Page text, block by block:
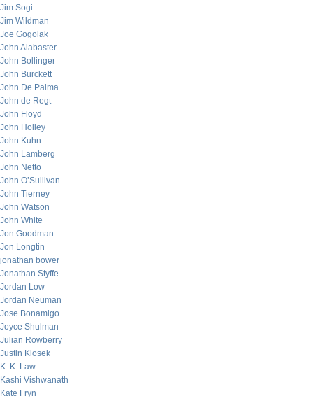
Jim Sogi
Jim Wildman
Joe Gogolak
John Alabaster
John Bollinger
John Burckett
John De Palma
John de Regt
John Floyd
John Holley
John Kuhn
John Lamberg
John Netto
John O’Sullivan
John Tierney
John Watson
John White
Jon Goodman
Jon Longtin
jonathan bower
Jonathan Styffe
Jordan Low
Jordan Neuman
Jose Bonamigo
Joyce Shulman
Julian Rowberry
Justin Klosek
K. K. Law
Kashi Vishwanath
Kate Fryn